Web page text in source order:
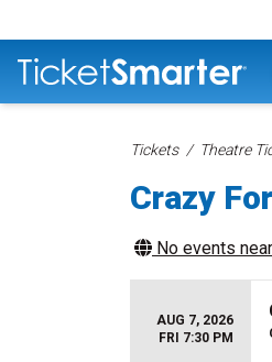
Tickets Theatre
Crazy
No events near
AUG 7, 2026
FRI 7:30 PM